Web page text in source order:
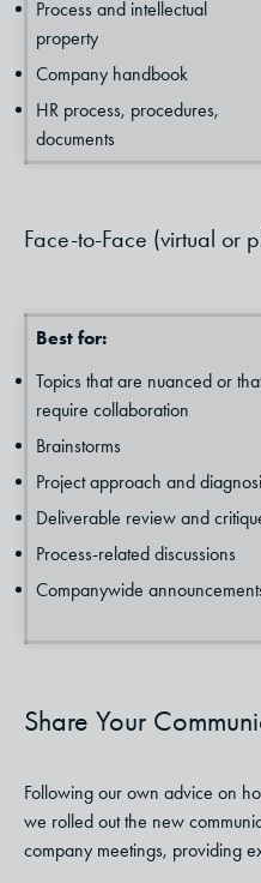
Process and intellectual
property
Company handbook
HR process, procedures,
documents
Face-to-Face (virtual or
Best for:
Topics that are nuanced or
require collaboration
Brainstorms
Project approach and
Deliverable review and
Process-related discussions
Companywide
Share Your
Following our own advice on
we rolled out the new
company meetings, providing